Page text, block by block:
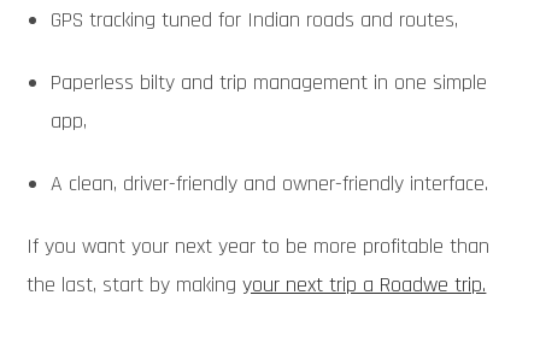
GPS tracking tuned for Indian roads and routes,
Paperless bilty and trip management in one simple
app,
A clean, driver-friendly and owner-friendly interface.
If you want your next year to be more profitable than
the last, start by makingyour next trip a Roadwe trip.